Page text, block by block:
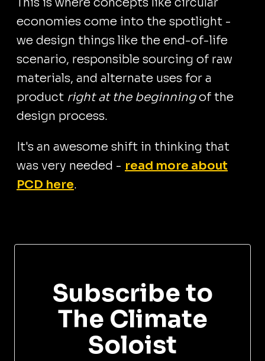
economies come into the spotlight -
we design things like the end-of-life
scenario, responsible sourcing of raw
materials, and alternate uses for a
product right at the beginningof the
design process.
It's an awesome shift in thinking that
was very needed - read more about
PCD here.
Subscribe to
The Climate
Soloist